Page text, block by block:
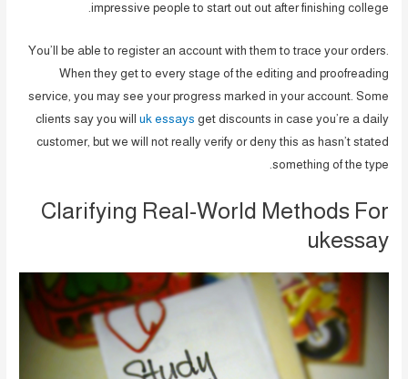
impressive people to start out out after finishing college.
You’ll be able to register an account with them to trace your orders.
When they get to every stage of the editing and proofreading
service, you may see your progress marked in your account. Some
clients say you will uk essays get discounts in case you’re a daily
customer, but we will not really verify or deny this as hasn’t stated
something of the type.
Clarifying Real-World Methods For
ukessay